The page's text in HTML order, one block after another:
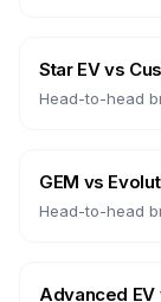
Star EVvs
Head-to-head
GEM vs
Head-to-head
Advanced EV